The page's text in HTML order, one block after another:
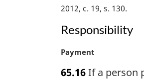
a
n
t
:
2012, c. 19, s. 130
Responsibility
M
r
Payment
65.16If a person